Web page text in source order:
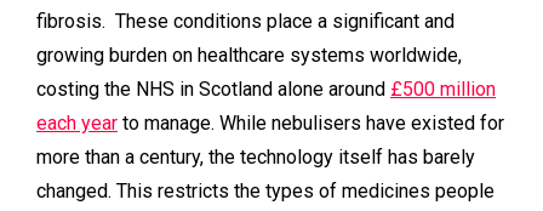
fibrosis. These conditions place a significant and
growing burden on healthcare systems worldwide,
costing the NHS in Scotland alone around £500 million
each year to manage. While nebulisers have existed for
more than a century, the technology itself has barely
changed. This restricts the types of medicines people